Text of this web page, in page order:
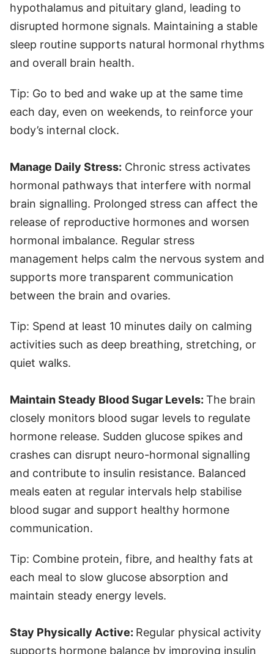
hypothalamus and pituitary gland, leading to
disrupted hormone signals. Maintaining a stable
sleep routine supports natural hormonal rhythms
and overall brain health.
Tip: Go to bed and wake up at the same time
each day, even on weekends, to reinforce your
body’s internal clock.
Manage Daily Stress: Chronic stress activates
hormonal pathways that interfere with normal
brain signalling. Prolonged stress can affect the
release of reproductive hormones and worsen
hormonal imbalance. Regular stress
management helps calm the nervous system and
supports more transparent communication
between the brain and ovaries.
Tip: Spend at least 10 minutes daily on calming
activities such as deep breathing, stretching, or
quiet walks.
Maintain Steady Blood Sugar Levels: The brain
closely monitors blood sugar levels to regulate
hormone release. Sudden glucose spikes and
crashes can disrupt neuro-hormonal signalling
and contribute to insulin resistance. Balanced
meals eaten at regular intervals help stabilise
blood sugar and support healthy hormone
communication.
Tip: Combine protein, fibre, and healthy fats at
each meal to slow glucose absorption and
maintain steady energy levels.
Stay Physically Active: Regular physical activity
supports hormone balance by improving insulin